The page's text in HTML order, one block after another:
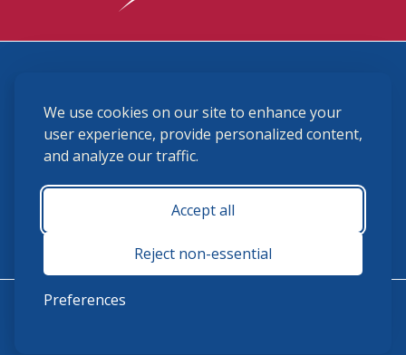
We use cookies on our site to enhance your
user experience, provide personalized content,
and analyze our traffic.
Accept all
Reject non-essential
Preferences
(859) 225-6700
membership@ushja.org
USHJA Privacy Policy
Terms and Conditions
Monday - Friday 8:30 a.m. - 5:00 p.m.